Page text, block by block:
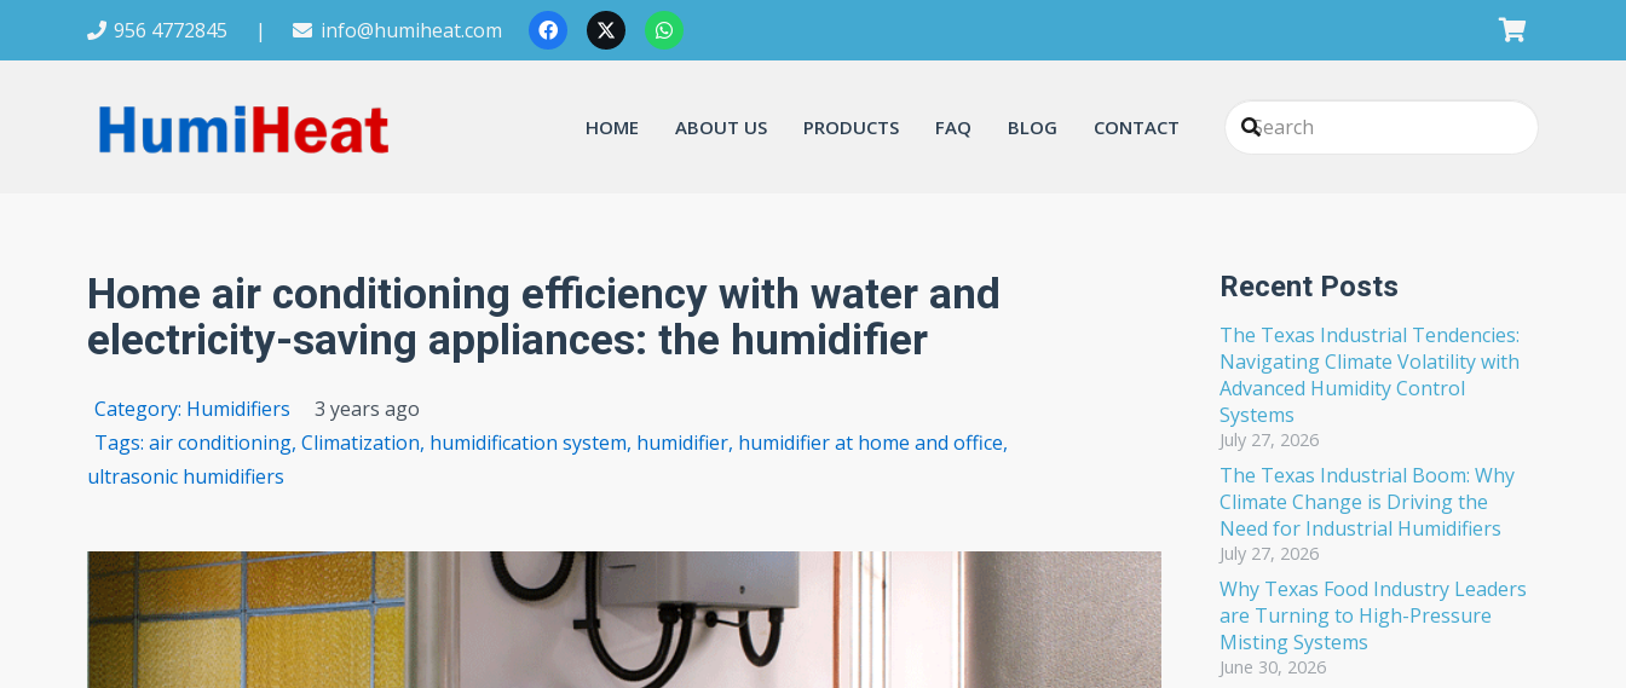
956 4772845 | info@humiheat.com
HOME ABOUT US PRODUCTS FAQ BLOG CONTACT
Home air conditioning efficiency with water and
electricity-saving appliances: the humidifier
Category: Humidifiers
3 years ago
Tags:air conditioning,Climatization, humidification system, humidifier, humidifier at home and office,
ultrasonic humidifiers
Recent Posts
The Texas Industrial Tendencies:
Navigating Climate Volatility with
Advanced Humidity Control
Systems
July 27, 2026
The Texas Industrial Boom: Why
Climate Change is Driving the
Need for Industrial Humidifiers
July 27, 2026
Why Texas Food Industry Leaders
are Turning to High-Pressure
Misting Systems
June 30, 2026